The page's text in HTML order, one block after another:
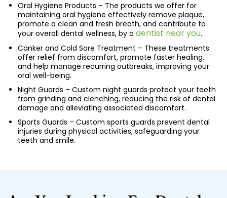
Oral Hygiene Products – The products we offer for
maintaining oral hygiene effectively remove plaque,
promote a clean and fresh breath, and contribute to
your overall dental wellness, by a dentist near you.
Canker and Cold Sore Treatment – These treatments
offer relief from discomfort, promote faster healing,
and help manage recurring outbreaks, improving your
oral well-being.
Night Guards – Custom night guards protect your teeth
from grinding and clenching, reducing the risk of dental
damage and alleviating associated discomfort.
Sports Guards – Custom sports guards prevent dental
injuries during physical activities, safeguarding your
teeth and smile.